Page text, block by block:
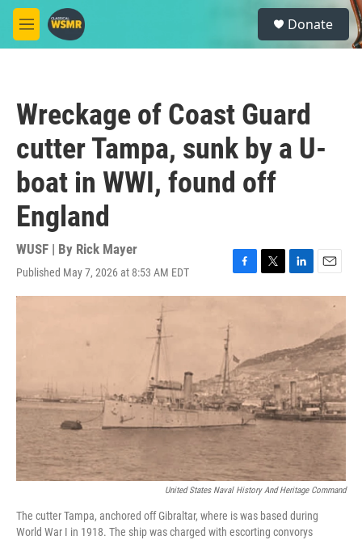
Skip to main content
M
e
S
e
a
Donate
Wreckage of Coast Guard
cutter Tampa, sunk by a U-
boat in WWI, found off
England
WUSF | By Rick Mayer
Published May 7, 2026 at 8:53 AM EDT
F
a
o
o
k
T
w
e
r
L
i
d
I
n
E
m
l
United States Naval History And Heritage Command
The cutter Tampa, anchored off Gibraltar, where is was based during
World War I in 1918. The ship was charged with escorting convorys